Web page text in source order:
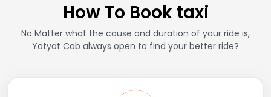
How To Book taxi
No Matter what the cause and duration of your ride is,
Yatyat Cab always open to find your better ride?